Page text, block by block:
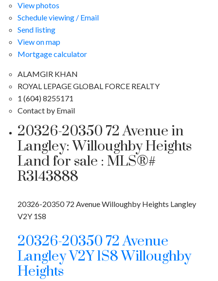
View photos
Schedule viewing / Email
Send listing
View on map
Mortgage calculator
ALAMGIR KHAN
ROYAL LEPAGE GLOBAL FORCE REALTY
1 (604) 8255171
Contact by Email
20326-20350 72 Avenue in
Langley: Willoughby Heights
Land for sale : MLS®#
R3143888
20326-20350 72 AvenueWilloughby Heights Langley
V2Y 1S8
20326-20350 72 Avenue
LangleyV2Y 1S8Willoughby
Heights